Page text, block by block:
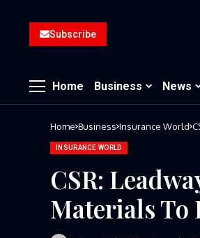
Subscribe
Home Business News
Home Business Insurance World
INSURANCE WORLD
CSR:
Materials To